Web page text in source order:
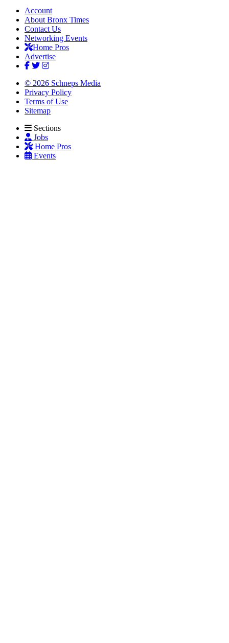
Account
About Bronx Times
Contact Us
Networking Events
Home Pros
Advertise
© 2026 Schneps Media
Privacy Policy
Terms of Use
Sitemap
Sections
Jobs
Home Pros
Events